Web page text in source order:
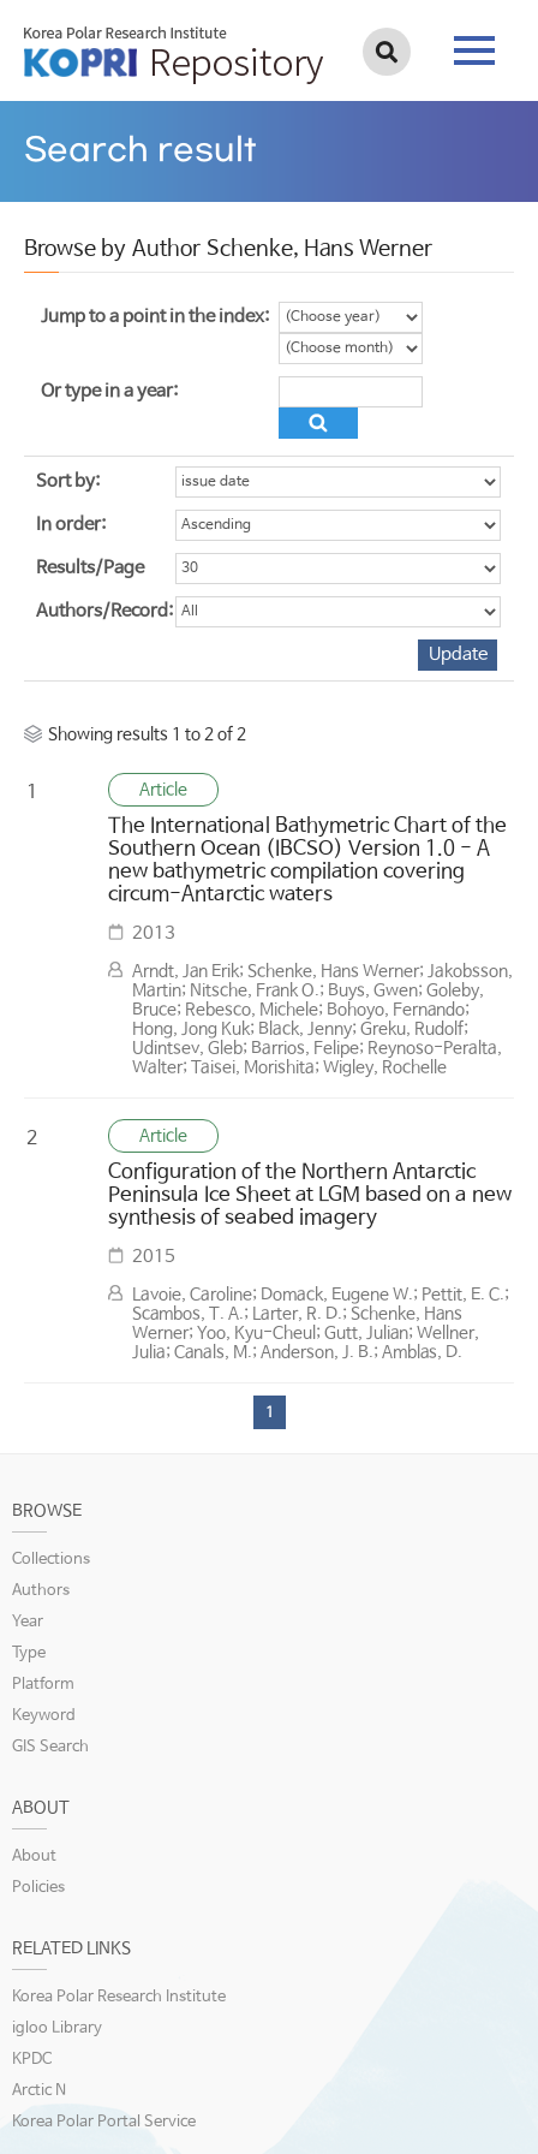
Search result
Browse by Author Schenke, Hans Werner
Jump to a point in the index:
Or type in a year:
Sort by:
In order:
Results/Page
Authors/Record:
Showing results 1 to 2 of 2
1 Article
The International Bathymetric Chart of the
Southern Ocean (IBCSO) Version 1.0 - A
new bathymetric compilation covering
circum-Antarctic waters
2013
Arndt, Jan Erik; Schenke, Hans Werner; Jakobsson,
Martin; Nitsche, Frank O.; Buys, Gwen; Goleby,
Bruce; Rebesco, Michele; Bohoyo, Fernando;
Hong, Jong Kuk; Black, Jenny; Greku, Rudolf;
Udintsev, Gleb; Barrios, Felipe; Reynoso-Peralta,
Walter; Taisei, Morishita; Wigley, Rochelle
2 Article
Configuration of the Northern Antarctic
Peninsula Ice Sheet at LGM based on a new
synthesis of seabed imagery
2015
Lavoie, Caroline; Domack, Eugene W.; Pettit, E. C.;
Scambos, T. A.; Larter, R. D.; Schenke, Hans
Werner; Yoo, Kyu-Cheul; Gutt, Julian; Wellner,
Julia; Canals, M.; Anderson, J. B.; Amblas, D.
1
BROWSE
Collections
Authors
Year
Type
Platform
Keyword
GIS Search
ABOUT
About
Policies
RELATED LINKS
Korea Polar Research Institute
igloo Library
KPDC
Arctic N
Korea Polar Portal Service